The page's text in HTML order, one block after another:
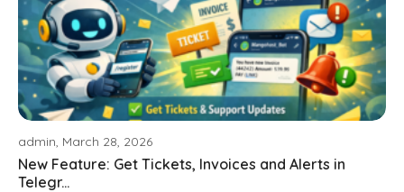
admin, March 28, 2026
New Feature: Get Tickets, Invoices and Alerts in
Telegr...